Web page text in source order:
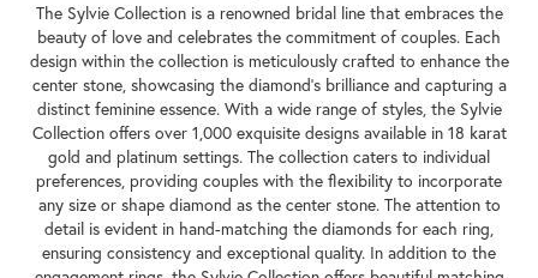
The Sylvie Collection is a renowned bridal line that embraces the
beauty of love and celebrates the commitment of couples. Each
design within the collection is meticulously crafted to enhance the
center stone, showcasing the diamond's brilliance and capturing a
distinct feminine essence. With a wide range of styles, the Sylvie
Collection offers over 1,000 exquisite designs available in 18 karat
gold and platinum settings. The collection caters to individual
preferences, providing couples with the flexibility to incorporate
any size or shape diamond as the center stone. The attention to
detail is evident in hand-matching the diamonds for each ring,
ensuring consistency and exceptional quality. In addition to the